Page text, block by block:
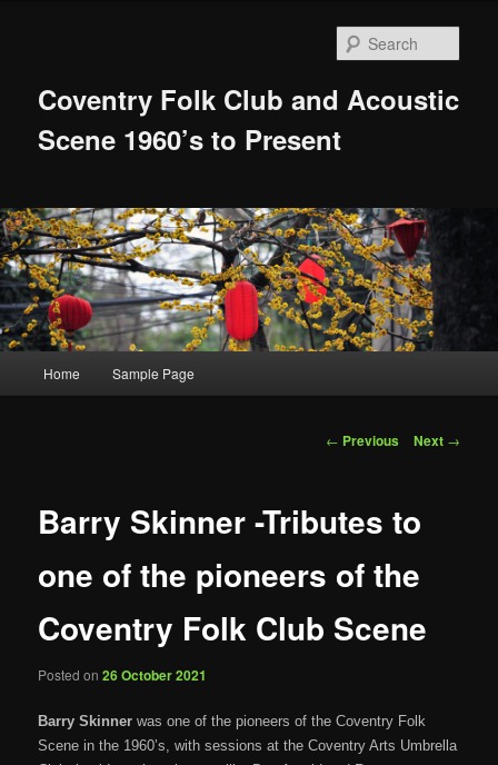
Coventry Folk Club and Acoustic
Scene 1960’s to Present
Home Sample Page
Post
← Previous Next →
Barry Skinner -Tributes to
one of the pioneers of the
Coventry Folk Club Scene
Posted on26 October 2021
Barry Skinnerwas one of the pioneers of the Coventry Folk
Scene in the 1960’s, with sessions at the Coventry Arts Umbrella